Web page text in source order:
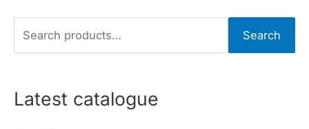
e
r
Search
Latest catalogue